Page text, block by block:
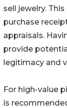
sell jewelry.
purchase
appraisals.
provide
legitimacy and
For high-value
is